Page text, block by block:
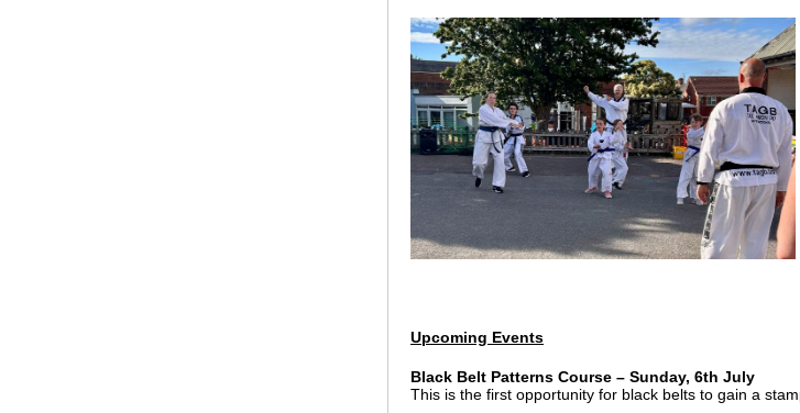
Upcoming Events
Black Belt Patterns Course – Sunday, 6th July
This is the first opportunity for black belts to gain a